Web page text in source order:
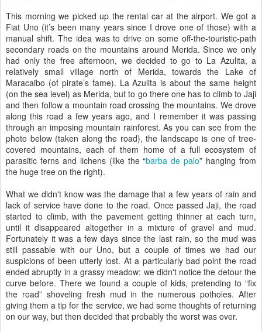
This morning we picked up the rental car at the airport. We got a
Fiat Uno (it’s been many years since I drove one of those) with a
manual shift. The idea was to drive on some off-the-touristic-path
secondary roads on the mountains around Merida. Since we only
had only the free afternoon, we decided to go to La Azulita, a
relatively small village north of Merida, towards the Lake of
Maracaibo (of pirate’s fame). La Azulita is about the same height
(on the sea level) as Merida, but to go there one has to climb to Jaji
and then follow a mountain road crossing the mountains. We drove
along this road a few years ago, and I remember it was passing
through an imposing mountain rainforest. As you can see from the
photo below (taken along the road), the landscape is one of tree-
covered mountains, each of them home of a full ecosystem of
parasitic ferns and lichens (like the “barba de palo” hanging from
the huge tree on the right).
What we didn't know was the damage that a few years of rain and
lack of service have done to the road. Once passed Jaji, the road
started to climb, with the pavement getting thinner at each turn,
until it disappeared altogether in a mixture of gravel and mud.
Fortunately it was a few days since the last rain, so the mud was
still passable with our Uno, but a couple of times we had our
suspicions of been utterly lost. At a particularly bad point the road
ended abruptly in a grassy meadow: we didn't notice the detour the
curve before. There we found a couple of kids, pretending to “fix
the road” shoveling fresh mud in the numerous potholes. After
giving them a tip for the service, we had some thoughts of returning
on our way, but then decided that probably the worst was over.